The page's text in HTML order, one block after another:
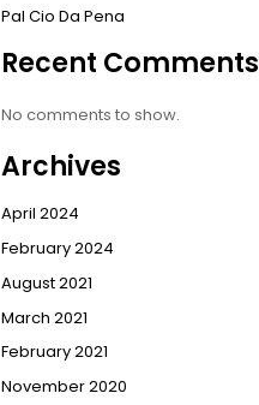
Pal Cio Da Pena
Recent Comments
No comments to show.
Archives
April 2024
February 2024
August 2021
March 2021
February 2021
November 2020